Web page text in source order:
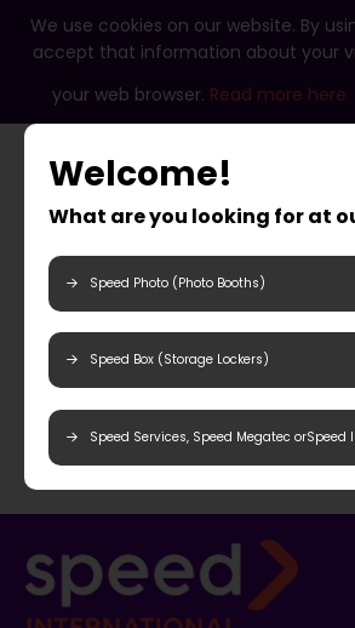
We use cookies on our website. By
accept that information about your
your web browser. Read more here
Welcome!
What are you looking for at
Speed Photo (Photo Booths)
Speed Box (Storage Lockers)
Speed Services, Speed Megatec